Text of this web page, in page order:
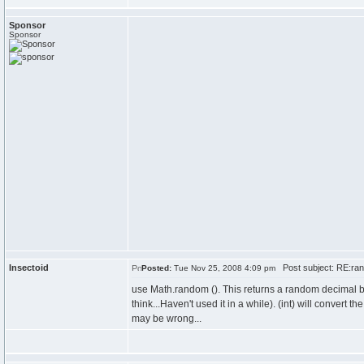
Sponsor
Sponsor
Insectoid Posted: Tue Nov 25, 2008 4:09 pm Post subject:
use Math.random (). This returns a random
think...Haven't used it in a while). (int) will convert
may be wrong...